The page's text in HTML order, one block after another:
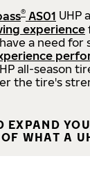
® AS01 UHP
experience
a need for
all-season
the tire's
EXPAND
WHAT A